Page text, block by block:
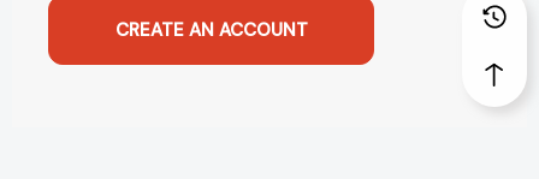
CREATE AN ACCOUNT